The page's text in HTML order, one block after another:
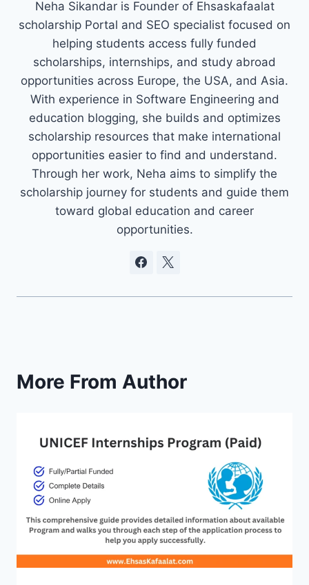
Neha Sikandar is Founder of Ehsaskafaalat
scholarship Portal and SEO specialist focused on
helping students access fully funded
scholarships, internships, and study abroad
opportunities across Europe, the USA, and Asia.
With experience in Software Engineering and
education blogging, she builds and optimizes
scholarship resources that make international
opportunities easier to find and understand.
Through her work, Neha aims to simplify the
scholarship journey for students and guide them
toward global education and career
opportunities.
More From Author